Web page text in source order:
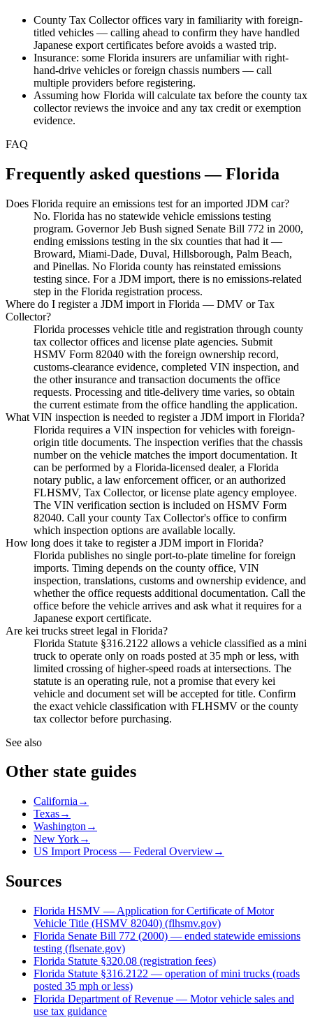
County Tax Collector offices vary in familiarity with foreign-
titled vehicles — calling ahead to confirm they have handled
Japanese export certificates before avoids a wasted trip.
Insurance: some Florida insurers are unfamiliar with right-
hand-drive vehicles or foreign chassis numbers — call
multiple providers before registering.
Assuming how Florida will calculate tax before the county tax
collector reviews the invoice and any tax credit or exemption
evidence.
FAQ
Frequently asked questions — Florida
Does Florida require an emissions test for an imported JDM car?
No. Florida has no statewide vehicle emissions testing
program. Governor Jeb Bush signed Senate Bill 772 in 2000,
ending emissions testing in the six counties that had it —
Broward, Miami-Dade, Duval, Hillsborough, Palm Beach,
and Pinellas. No Florida county has reinstated emissions
testing since. For a JDM import, there is no emissions-related
step in the Florida registration process.
Where do I register a JDM import in Florida — DMV or Tax
Collector?
Florida processes vehicle title and registration through county
tax collector offices and license plate agencies. Submit
HSMV Form 82040 with the foreign ownership record,
customs-clearance evidence, completed VIN inspection, and
the other insurance and transaction documents the office
requests. Processing and title-delivery time varies, so obtain
the current estimate from the office handling the application.
What VIN inspection is needed to register a JDM import in Florida?
Florida requires a VIN inspection for vehicles with foreign-
origin title documents. The inspection verifies that the chassis
number on the vehicle matches the import documentation. It
can be performed by a Florida-licensed dealer, a Florida
notary public, a law enforcement officer, or an authorized
FLHSMV, Tax Collector, or license plate agency employee.
The VIN verification section is included on HSMV Form
82040. Call your county Tax Collector's office to confirm
which inspection options are available locally.
How long does it take to register a JDM import in Florida?
Florida publishes no single port-to-plate timeline for foreign
imports. Timing depends on the county office, VIN
inspection, translations, customs and ownership evidence, and
whether the office requests additional documentation. Call the
office before the vehicle arrives and ask what it requires for a
Japanese export certificate.
Are kei trucks street legal in Florida?
Florida Statute §316.2122 allows a vehicle classified as a mini
truck to operate only on roads posted at 35 mph or less, with
limited crossing of higher-speed roads at intersections. The
statute is an operating rule, not a promise that every kei
vehicle and document set will be accepted for title. Confirm
the exact vehicle classification with FLHSMV or the county
tax collector before purchasing.
See also
Other state guides
California →
Texas→
Washington →
New York→
US Import Process — Federal Overview→
Sources
Florida HSMV — Application for Certificate of Motor
Vehicle Title (HSMV 82040) (flhsmv.gov)
Florida Senate Bill 772 (2000) — ended statewide emissions
testing (flsenate.gov)
Florida Statute §320.08 (registration fees)
Florida Statute §316.2122 — operation of mini trucks (roads
posted 35 mph or less)
Florida Department of Revenue — Motor vehicle sales and
use tax guidance